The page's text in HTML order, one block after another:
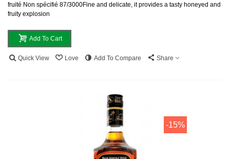
fruité Non spécifié 87/3000Fine and delicate, it provides a tasty honeyed and
fruity explosion
Add To Cart
Quick View Love Add To Compare Share
-15%